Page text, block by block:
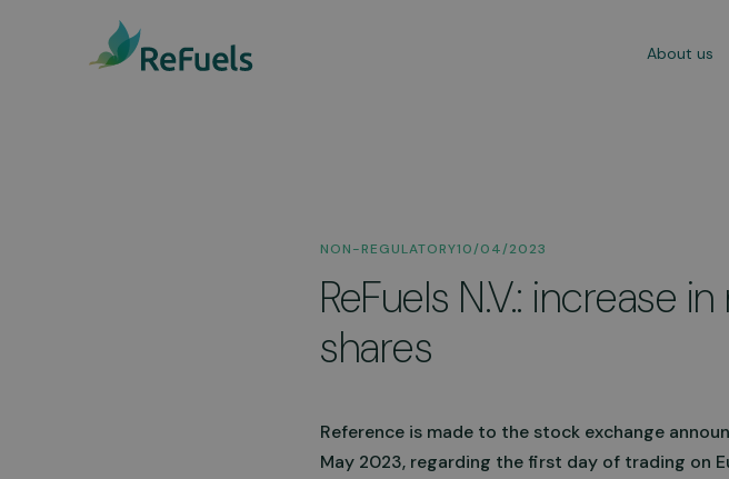
About us
stations across the UK, with 100%
availability, and we’re
Discover our stations
is effortless.
learn more
NON-REGULATORY10/04/2023
ReFuels N.V.: increase
shares
Reference is made to the stock exchange
May 2023, regarding the first day of trading on